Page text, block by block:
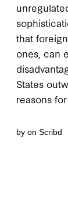
that
ones, can
States
reasons
by on Scribd